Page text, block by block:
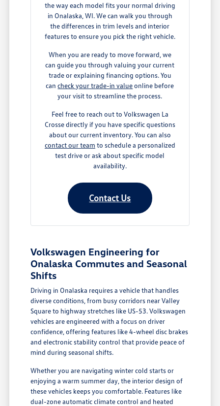
the way each model fits your normal driving
in Onalaska, WI. We can walk you through
the differences in trim levels and interior
features to ensure you pick the right vehicle.
When you are ready to move forward, we
can guide you through valuing your current
trade or explaining financing options. You
cancheck your trade-in valueonline before
your visit to streamline the process.
Feel free to reach out to Volkswagen La
Crosse directly if you have specific questions
about our current inventory. You can also
contact our team to schedule a personalized
test drive or ask about specific model
availability.
Contact Us
Volkswagen Engineering for
Onalaska Commutes and Seasonal
Shifts
Driving in Onalaska requires a vehicle that handles
diverse conditions, from busy corridors near Valley
Square to highway stretches like US-53. Volkswagen
vehicles are engineered with a focus on driver
confidence, offering features like 4-wheel disc brakes
and electronic stability control that provide peace of
mind during seasonal shifts.
Whether you are navigating winter cold starts or
enjoying a warm summer day, the interior design of
these vehicles keeps you comfortable. Features like
dual-zone automatic climate control and heated